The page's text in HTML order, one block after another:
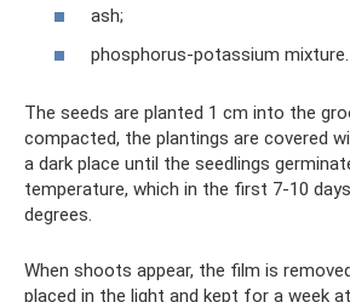
ash;
phosphorus-potassium mixture.
The seeds are planted 1 cm into the
compacted, the plantings are covered
a dark place until the seedlings
temperature, which in the first 7-10
degrees.
When shoots appear, the film is
placed in the light and kept for a week